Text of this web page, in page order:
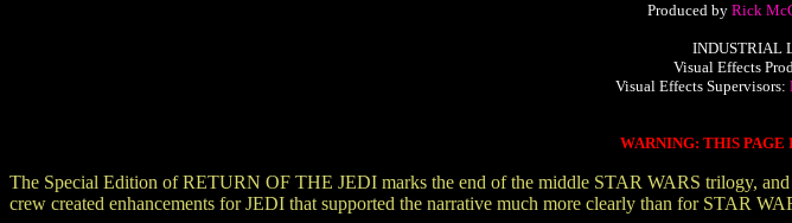
Produced by Rick
INDUSTRIAL
Visual Effects
Visual Effects Supervisors:
WARNING: THIS PAGE
The Special Edition of RETURN OF THE JEDI marks the end of the middle STAR WARS trilogy,
crew created enhancements for JEDI that supported the narrative much more clearly than for STAR